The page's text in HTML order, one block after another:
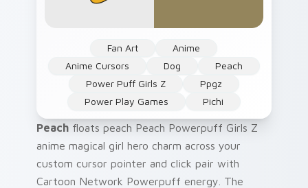
Fan Art
Anime
Anime Cursors
Dog
Peach
Power Puff Girls Z
Ppgz
Power Play Games
Pichi
Peach floats peach Peach Powerpuff Girls Z
anime magical girl hero charm across your
custom cursor pointer and click pair with
Cartoon Network Powerpuff energy. The